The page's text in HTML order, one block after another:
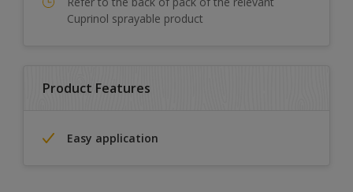
Cuprinol sprayable product
Product Features
Easy application